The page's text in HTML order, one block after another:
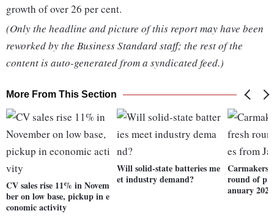
growth of over 26 per cent.
(Only the headline and picture of this report may have been
reworked by the Business Standard staff; the rest of the
content is auto-generated from a syndicated feed.)
More From This Section
CV sales rise 11% in Novem
ber on low base, pickup in e
conomic activity
Will solid-state batteries me
et industry demand?
Carmakers
round of
anuary 2022